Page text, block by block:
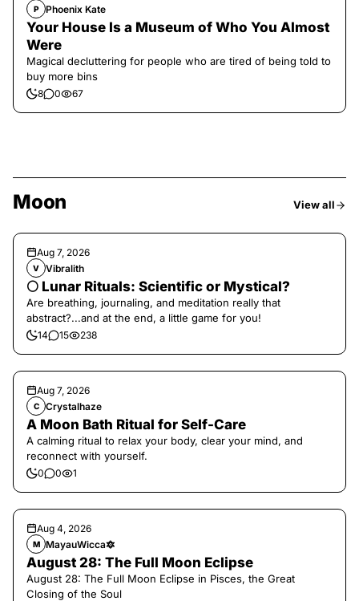
P Phoenix Kate
Your House Is a Museum of Who You Almost
Were
Magical decluttering for people who are tired of being told to
buy more bins
8 0 67
Moon View all
Aug 7, 2026
V Vibralith
🌕 Lunar Rituals: Scientific or Mystical?
Are breathing, journaling, and meditation really that
abstract?...and at the end, a little game for you!
14 15 238
Aug 7, 2026
C Crystalhaze
A Moon Bath Ritual for Self-Care
A calming ritual to relax your body, clear your mind, and
reconnect with yourself.
0 0 1
Aug 4, 2026
M MayauWicca🔯
August 28: The Full Moon Eclipse
August 28: The Full Moon Eclipse in Pisces, the Great
Closing of the Soul